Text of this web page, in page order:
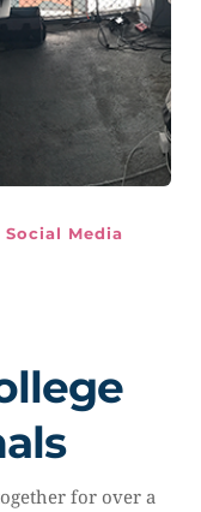
Social Media
for over a